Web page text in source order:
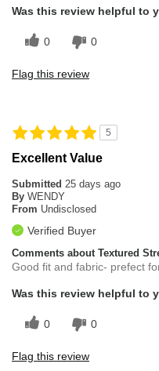
Was this review helpful to
0 0
Flag this review
5
Excellent Value
Submitted 25 days ago
By WENDY
From Undisclosed
Verified Buyer
Comments about Textured
Good fit and fabric- prefect
Was this review helpful to
0 0
Flag this review